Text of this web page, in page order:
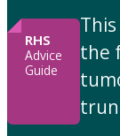
RHS
Advice
Guide
the